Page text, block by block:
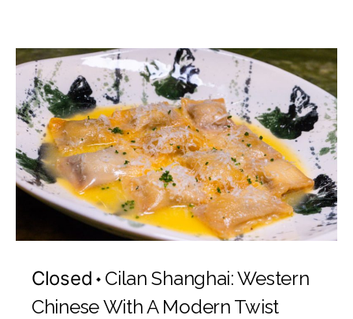
Closed
Cilan Shanghai: Western
Chinese With A Modern Twist